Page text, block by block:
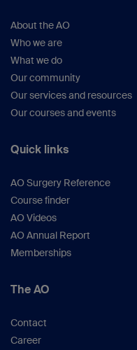
About the AO
Who we are
What we do
Our community
Our services and resources
Our courses and events
Quick links
AO Surgery Reference
Course finder
AO Videos
AO Annual Report
Memberships
The AO
Contact
Career